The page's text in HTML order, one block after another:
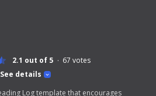
See details
2.1 out of 5 67 votes
Log template that encourages